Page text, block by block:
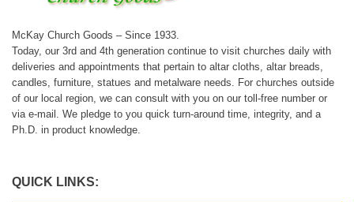
McKay Church Goods – Since 1933.
Today, our 3rd and 4th generation continue to visit churches daily with
deliveries and appointments that pertain to altar cloths, altar breads,
candles, furniture, statues and metalware needs. For churches outside
of our local region, we can consult with you on our toll-free number or
via e-mail. We pledge to you quick turn-around time, integrity, and a
Ph.D. in product knowledge.
QUICK LINKS: